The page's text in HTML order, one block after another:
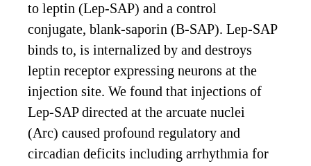
to leptin (Lep-SAP) and a control
conjugate, blank-saporin (B-SAP). Lep-SAP
binds to, is internalized by and destroys
leptin receptor expressing neurons at the
injection site. We found that injections of
Lep-SAP directed at the arcuate nuclei
(Arc) caused profound regulatory and
circadian deficits including arrhythmia for